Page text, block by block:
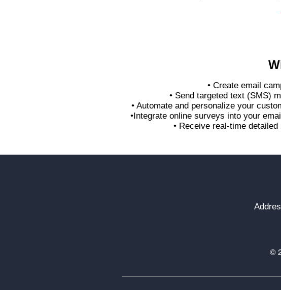
• Create email
• Send targeted text (SMS)
• Automate and personalize your
•Integrate online surveys into your
• Receive real-time
©